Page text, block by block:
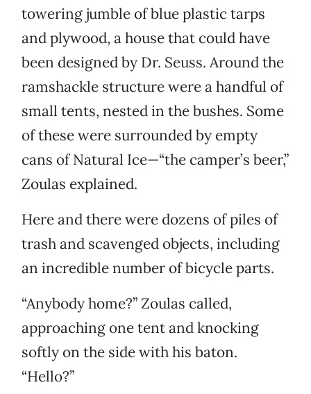
towering jumble of blue plastic tarps
and plywood, a house that could have
been designed by Dr. Seuss. Around the
ramshackle structure were a handful of
small tents, nested in the bushes. Some
of these were surrounded by empty
cans of Natural Ice—“the camper’s beer,”
Zoulas explained.
Here and there were dozens of piles of
trash and scavenged objects, including
an incredible number of bicycle parts.
“Anybody home?” Zoulas called,
approaching one tent and knocking
softly on the side with his baton.
“Hello?”